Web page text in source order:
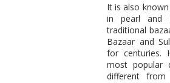
It is also
in pearl and
traditional
Bazaar and
for centuries.
most popular
different